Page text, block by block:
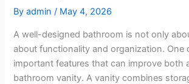
Byadmin/ May 4, 2026
A well-designed bathroom is not only
about functionality and organization. One
important features that can improve both
bathroom vanity. A vanity combines